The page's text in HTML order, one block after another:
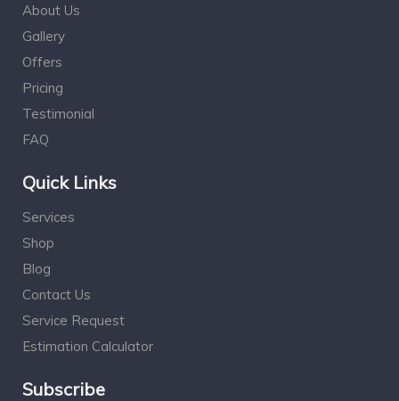
About Us
Gallery
Offers
Pricing
Testimonial
FAQ
Quick Links
Services
Shop
Blog
Contact Us
Service Request
Estimation Calculator
Subscribe